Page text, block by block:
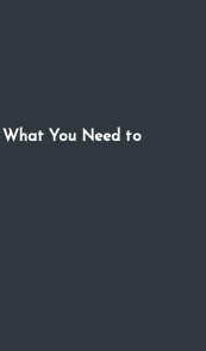
What You Need to